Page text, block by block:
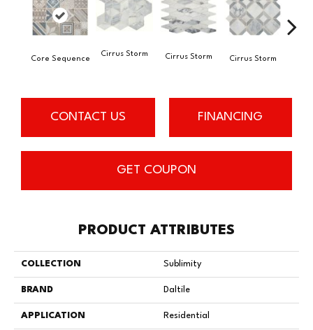
Core Sequence
Cirrus Storm Cirrus Storm Cirrus Storm
CONTACT US FINANCING
GET COUPON
PRODUCT ATTRIBUTES
COLLECTION Sublimity
BRAND Daltile
APPLICATION Residential